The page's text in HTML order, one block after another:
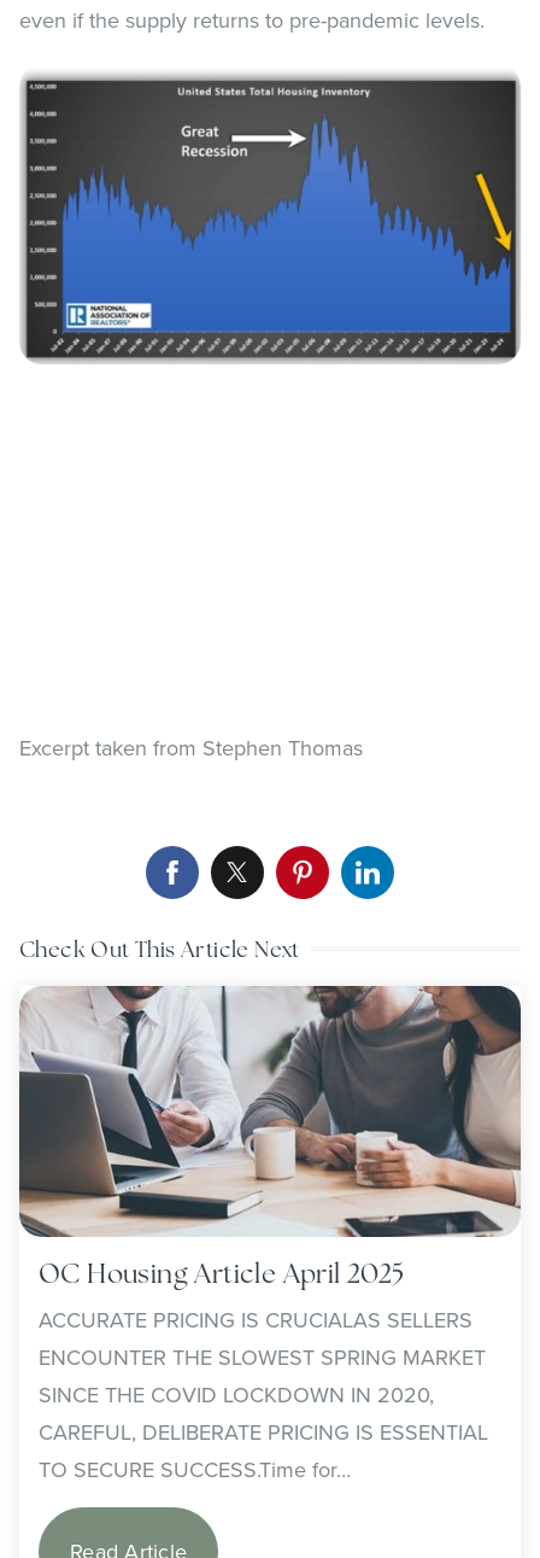
even if the supply returns to pre-pandemic levels.
Excerpt taken from Stephen Thomas
Check Out This Article Next
OC Housing Article April 2025
ACCURATE PRICING IS CRUCIALAS SELLERS
ENCOUNTER THE SLOWEST SPRING MARKET
SINCE THE COVID LOCKDOWN IN 2020,
CAREFUL, DELIBERATE PRICING IS ESSENTIAL
TO SECURE SUCCESS.Time for…
Read Article